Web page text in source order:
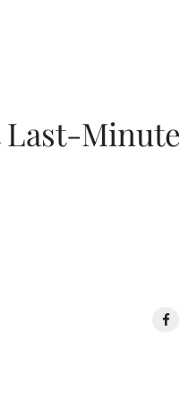
Last-Minute